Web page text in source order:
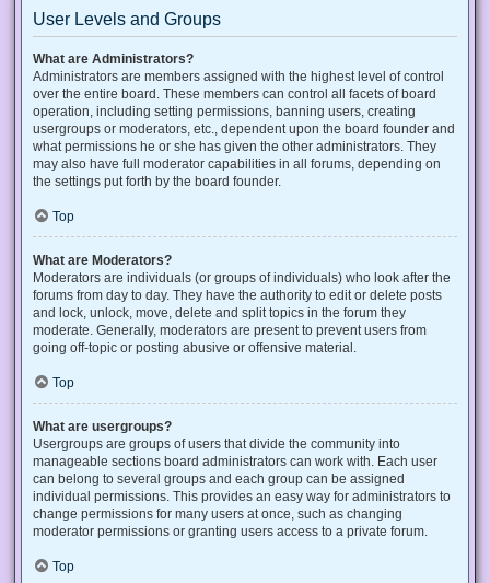
User Levels and Groups
What are Administrators?
Administrators are members assigned with the highest level of control
over the entire board. These members can control all facets of board
operation, including setting permissions, banning users, creating
usergroups or moderators, etc., dependent upon the board founder and
what permissions he or she has given the other administrators. They
may also have full moderator capabilities in all forums, depending on
the settings put forth by the board founder.
Top
What are Moderators?
Moderators are individuals (or groups of individuals) who look after the
forums from day to day. They have the authority to edit or delete posts
and lock, unlock, move, delete and split topics in the forum they
moderate. Generally, moderators are present to prevent users from
going off-topic or posting abusive or offensive material.
Top
What are usergroups?
Usergroups are groups of users that divide the community into
manageable sections board administrators can work with. Each user
can belong to several groups and each group can be assigned
individual permissions. This provides an easy way for administrators to
change permissions for many users at once, such as changing
moderator permissions or granting users access to a private forum.
Top